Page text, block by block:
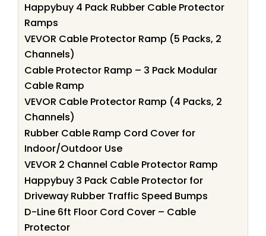
Happybuy 4 Pack Rubber Cable Protector
Ramps
VEVOR Cable Protector Ramp (5 Packs, 2
Channels)
Cable Protector Ramp – 3 Pack Modular
Cable Ramp
VEVOR Cable Protector Ramp (4 Packs, 2
Channels)
Rubber Cable Ramp Cord Cover for
Indoor/Outdoor Use
VEVOR 2 Channel Cable Protector Ramp
Happybuy 3 Pack Cable Protector for
Driveway Rubber Traffic Speed Bumps
D-Line 6ft Floor Cord Cover – Cable
Protector